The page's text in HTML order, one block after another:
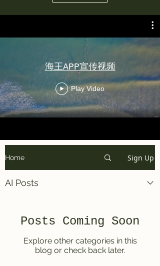
海王APP宣传视频
Play Video
Home Sign Up
AI Posts
Posts Coming Soon
Explore other categories in this
blog or check back later.